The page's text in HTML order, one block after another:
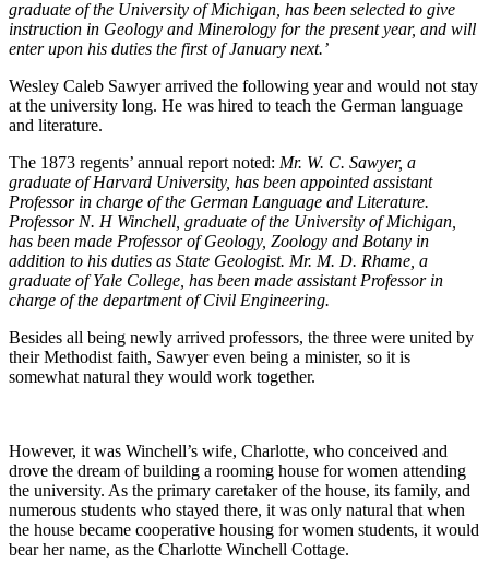
graduate of the University of Michigan, has been selected to give
instruction in Geology and Minerology for the present year, and will
enter upon his duties the first of January next.’
Wesley Caleb Sawyer arrived the following year and would not stay
at the university long. He was hired to teach the German language
and literature.
The 1873 regents’ annual report noted: Mr. W. C. Sawyer, a
graduate of Harvard University, has been appointed assistant
Professor in charge of the German Language and Literature.
Professor N. H Winchell, graduate of the University of Michigan,
has been made Professor of Geology, Zoology and Botany in
addition to his duties as State Geologist. Mr. M. D. Rhame, a
graduate of Yale College, has been made assistant Professor in
charge of the department of Civil Engineering.
Besides all being newly arrived professors, the three were united by
their Methodist faith, Sawyer even being a minister, so it is
somewhat natural they would work together.
However, it was Winchell’s wife, Charlotte, who conceived and
drove the dream of building a rooming house for women attending
the university. As the primary caretaker of the house, its family, and
numerous students who stayed there, it was only natural that when
the house became cooperative housing for women students, it would
bear her name, as the Charlotte Winchell Cottage.